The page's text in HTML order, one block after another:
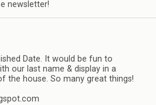
newsletter!
Date. It would be fun to
our last name & display in a
the house. So many great things!